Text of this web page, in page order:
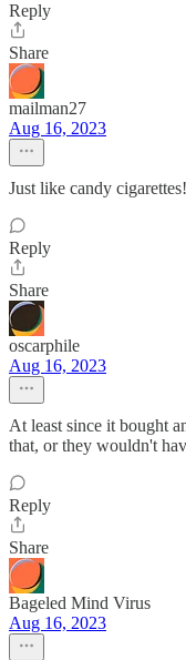
Reply
Share
mailman27
Aug 16, 2023
Just like candy
Reply
Share
oscarphile
Aug 16, 2023
At least since it bought
that, or they wouldn't
Reply
Share
Bageled Mind Virus
Aug 16, 2023